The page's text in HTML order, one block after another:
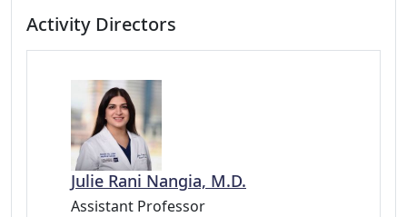
Activity Directors
Julie Rani Nangia, M.D.
Assistant Professor